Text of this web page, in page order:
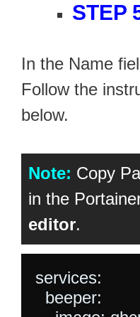
STEP
In the Name
Follow the
below.
Note: Copy
in the
editor.
services:
  beeper: